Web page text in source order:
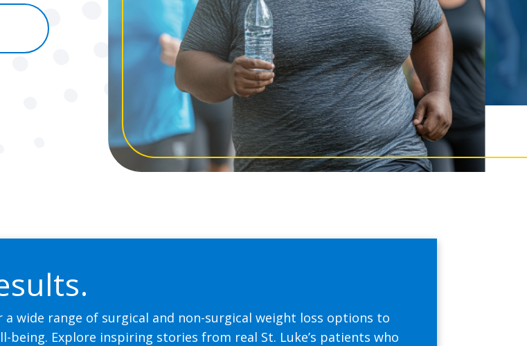
a wide range of surgical and non-surgical weight loss options to
Explore inspiring stories from real St. Luke’s patients who